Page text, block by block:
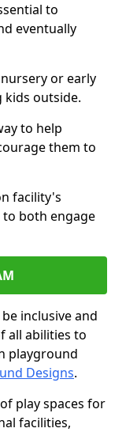
to
eventually
or early
kids outside.
to help
them to
facility's
both engage
inclusive and
all abilities to
playground
Designs.
play spaces for
facilities,